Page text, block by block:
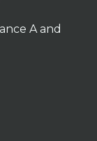
A and